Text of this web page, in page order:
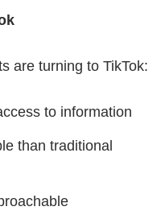
are turning to TikTok:
to information
than traditional